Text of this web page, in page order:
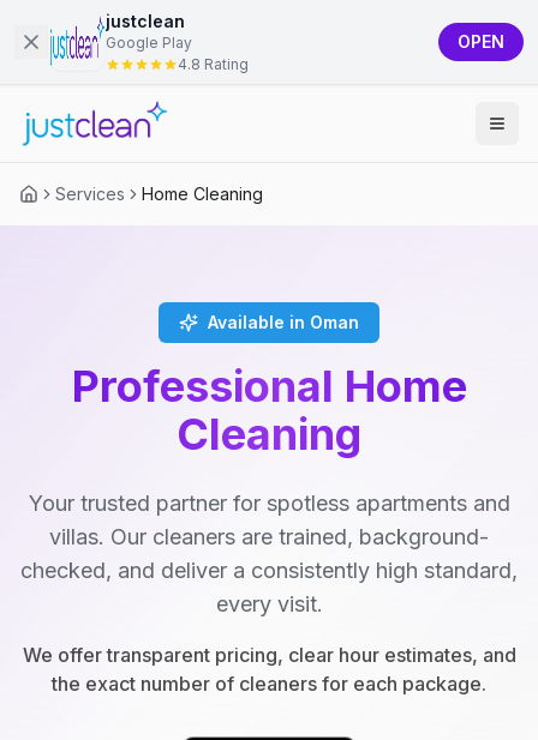
justclean
Google Play
4.8 Rating
OPEN
Services Home Cleaning
Available in Oman
Professional Home
Cleaning
Your trusted partner for spotless apartments and
villas. Our cleaners are trained, background-
checked, and deliver a consistently high standard,
every visit.
We offer transparent pricing, clear hour estimates, and
the exact number of cleaners for each package.